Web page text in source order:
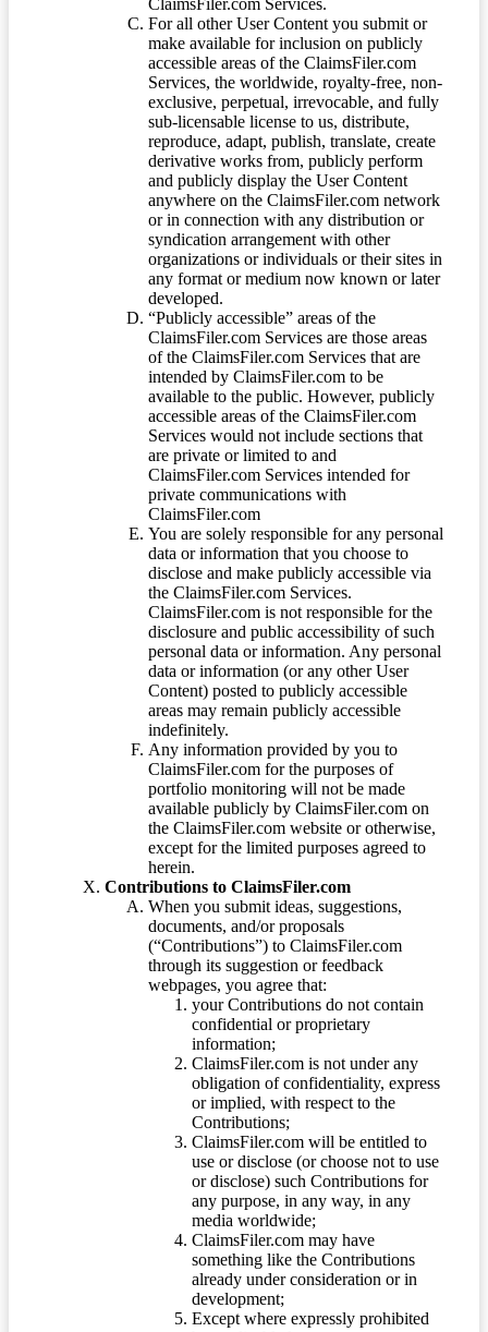
ClaimsFiler.com Services.
For all other User Content you submit or
make available for inclusion on publicly
accessible areas of the ClaimsFiler.com
Services, the worldwide, royalty-free, non-
exclusive, perpetual, irrevocable, and fully
sub-licensable license to us, distribute,
reproduce, adapt, publish, translate, create
derivative works from, publicly perform
and publicly display the User Content
anywhere on the ClaimsFiler.com network
or in connection with any distribution or
syndication arrangement with other
organizations or individuals or their sites in
any format or medium now known or later
developed.
“Publicly accessible” areas of the
ClaimsFiler.com Services are those areas
of the ClaimsFiler.com Services that are
intended by ClaimsFiler.com to be
available to the public. However, publicly
accessible areas of the ClaimsFiler.com
Services would not include sections that
are private or limited to and
ClaimsFiler.com Services intended for
private communications with
ClaimsFiler.com
You are solely responsible for any personal
data or information that you choose to
disclose and make publicly accessible via
the ClaimsFiler.com Services.
ClaimsFiler.com is not responsible for the
disclosure and public accessibility of such
personal data or information. Any personal
data or information (or any other User
Content) posted to publicly accessible
areas may remain publicly accessible
indefinitely.
Any information provided by you to
ClaimsFiler.com for the purposes of
portfolio monitoring will not be made
available publicly by ClaimsFiler.com on
the ClaimsFiler.com website or otherwise,
except for the limited purposes agreed to
herein.
Contributions to ClaimsFiler.com
When you submit ideas, suggestions,
documents, and/or proposals
(“Contributions”) to ClaimsFiler.com
through its suggestion or feedback
webpages, you agree that:
your Contributions do not contain
confidential or proprietary
information;
ClaimsFiler.com is not under any
obligation of confidentiality, express
or implied, with respect to the
Contributions;
ClaimsFiler.com will be entitled to
use or disclose (or choose not to use
or disclose) such Contributions for
any purpose, in any way, in any
media worldwide;
ClaimsFiler.com may have
something like the Contributions
already under consideration or in
development;
Except where expressly prohibited